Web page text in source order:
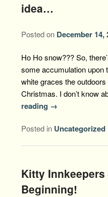
Anna Augusta
Treehouse
Jim Bob
Contact
idea…
Posted on December 14,
Ho Ho snow??? So,
some accumulation upon
white graces the
Christmas. I don’t know
reading →
Posted in Uncategorized
Kitty Innkeepers
Beginning!